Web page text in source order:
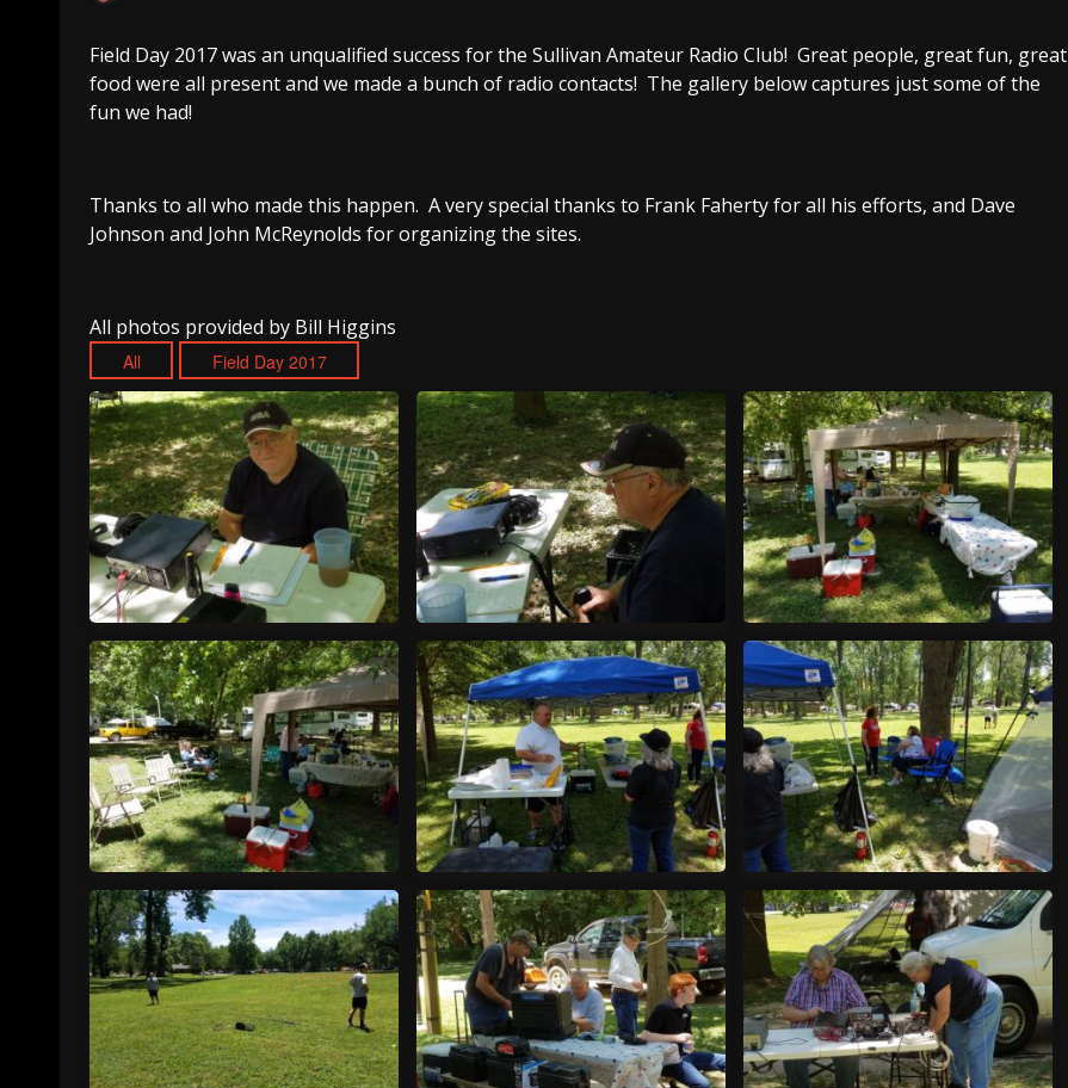
Field Day 2017 was an unqualified success for the Sullivan Amateur Radio Club! Great people, great fun, great
food were all present and we made a bunch of radio contacts! The gallery below captures just some of the
fun we had!
Thanks to all who made this happen. A very special thanks to Frank Faherty for all his efforts, and Dave
Johnson and John McReynolds for organizing the sites.
All photos provided by Bill Higgins
All Field Day 2017